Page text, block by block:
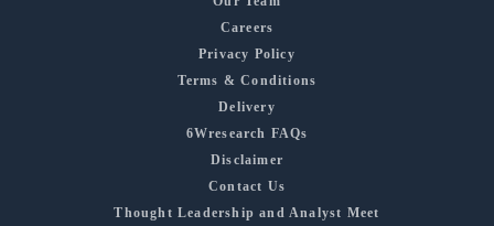
Careers
Privacy Policy
Terms & Conditions
Delivery
6Wresearch FAQs
Disclaimer
Contact Us
Thought Leadership and Analyst Meet